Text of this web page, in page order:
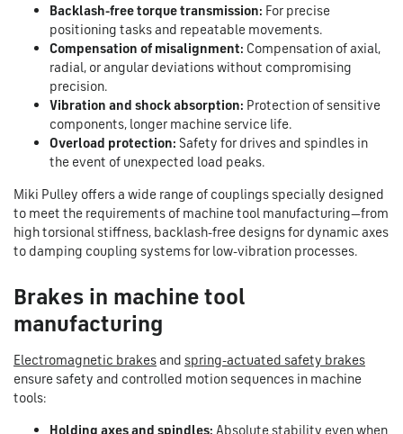
Backlash-free torque transmission: For precise
positioning tasks and repeatable movements.
Compensation of misalignment: Compensation of axial,
radial, or angular deviations without compromising
precision.
Vibration and shock absorption: Protection of sensitive
components, longer machine service life.
Overload protection: Safety for drives and spindles in
the event of unexpected load peaks.
Miki Pulley offers a wide range of couplings specially designed
to meet the requirements of machine tool manufacturing—from
high torsional stiffness, backlash-free designs for dynamic axes
to damping coupling systems for low-vibration processes.
Brakes in machine tool
manufacturing
Electromagnetic brakesand spring-actuated safety brakes
ensure safety and controlled motion sequences in machine
tools:
Holding axes and spindles: Absolute stability even when